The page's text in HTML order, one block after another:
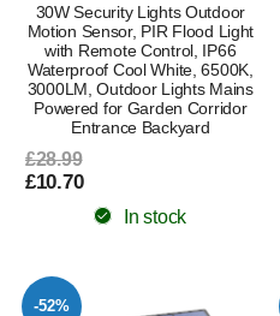
30W Security Lights Outdoor
Motion Sensor, PIR Flood Light
with Remote Control, IP66
Waterproof Cool White, 6500K,
3000LM, Outdoor Lights Mains
Powered for Garden Corridor
Entrance Backyard
£28.99
£10.70
In stock
-52%